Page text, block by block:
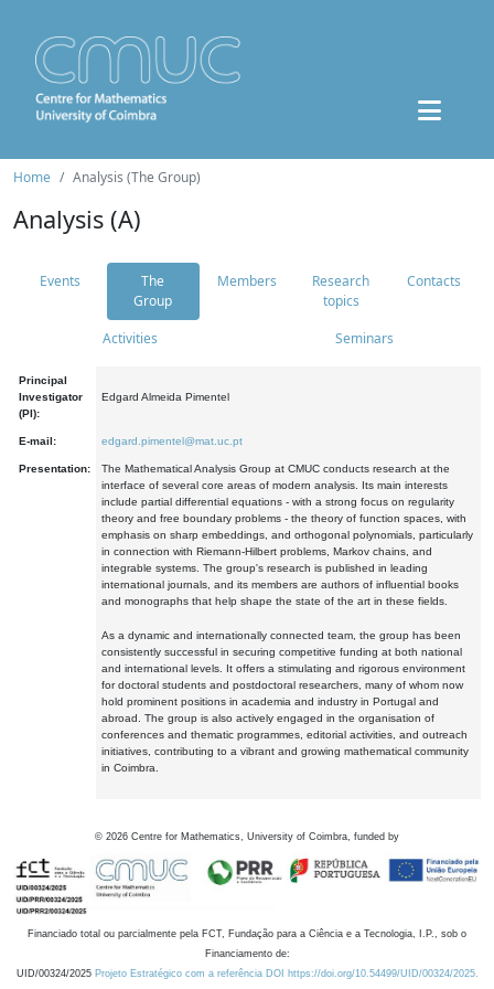
Home Analysis (The Group)
Analysis (A)
Events
The
Group
Members
Research
topics
Contacts
Activities Seminars
Principal
Investigator
(PI):
Edgard Almeida Pimentel
E-mail: edgard.pimentel@mat.uc.pt
Presentation:
The Mathematical Analysis Group at CMUC conducts research at the
interface of several core areas of modern analysis. Its main interests
include partial differential equations - with a strong focus on regularity
theory and free boundary problems - the theory of function spaces, with
emphasis on sharp embeddings, and orthogonal polynomials, particularly
in connection with Riemann-Hilbert problems, Markov chains, and
integrable systems. The group's research is published in leading
international journals, and its members are authors of influential books
and monographs that help shape the state of the art in these fields.
As a dynamic and internationally connected team, the group has been
consistently successful in securing competitive funding at both national
and international levels. It offers a stimulating and rigorous environment
for doctoral students and postdoctoral researchers, many of whom now
hold prominent positions in academia and industry in Portugal and
abroad. The group is also actively engaged in the organisation of
conferences and thematic programmes, editorial activities, and outreach
initiatives, contributing to a vibrant and growing mathematical community
in Coimbra.
© 2026 Centre for Mathematics, University of Coimbra, funded by
Financiado total ou parcialmente pela FCT, Fundação para a Ciência e a Tecnologia, I.P., sob o
Financiamento de:
UID/00324/2025 Projeto Estratégico com a referência DOI https://doi.org/10.54499/UID/00324/2025.